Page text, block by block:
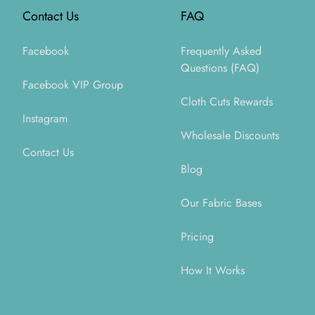
Contact Us
Facebook
Facebook VIP Group
Instagram
Contact Us
FAQ
Frequently Asked
Questions (FAQ)
Cloth Cuts Rewards
Wholesale Discounts
Blog
Our Fabric Bases
Pricing
How It Works